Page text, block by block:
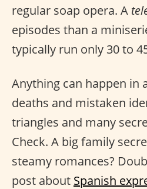
regular soap opera. A
episodes than a
typically run only 30 to
Anything can happen in
deaths and mistaken
triangles and many
Check. A big family
steamy romances?
post about Spanish